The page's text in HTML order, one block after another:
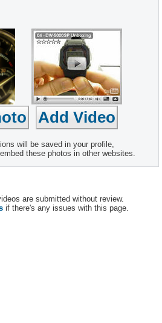
will be saved in your profile,
these photos in other websites.
are submitted without review.
if there's any issues with this page.